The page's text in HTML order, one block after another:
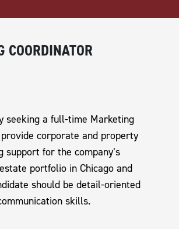
COORDINATOR
seeking a full-time Marketing
corporate and property
support for the company’s
portfolio in Chicago and
should be detail-oriented
skills.